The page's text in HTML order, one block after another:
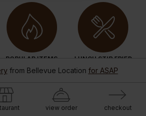
POPULAR ITEMS LUNCH STIR FRIED
from Bellevue Location for ASAP
view order checkout